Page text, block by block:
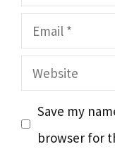
Email
Website
Save my
browser for